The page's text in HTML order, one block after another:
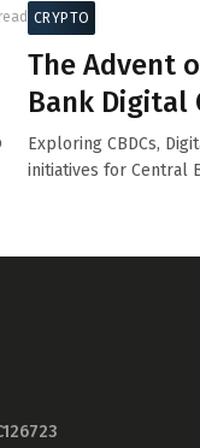
CRYPTO
The Advent
Bank Digital
Exploring CBDCs,
initiatives for Central